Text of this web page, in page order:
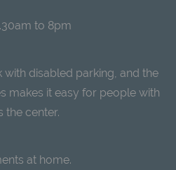
to 8pm
disabled parking, and the
makes it easy for people with
the center.
at home.